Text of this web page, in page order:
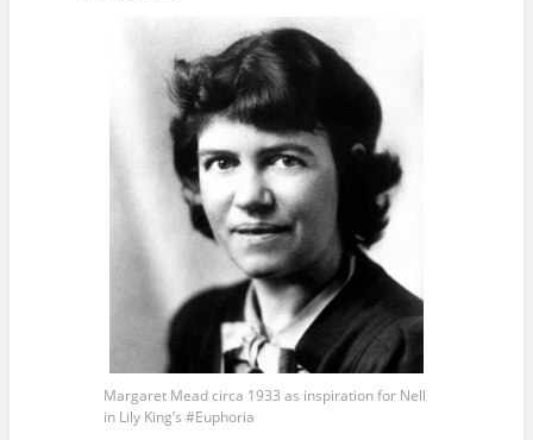
Margaret Mead circa 1933 as inspiration for Nell
in Lily King’s #Euphoria